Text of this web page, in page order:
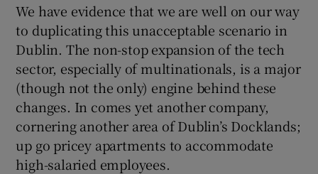
We have evidence that we are well on our way
to duplicating this unacceptable scenario in
Dublin. The non-stop expansion of the tech
sector, especially of multinationals, is a major
(though not the only) engine behind these
changes. In comes yet another company,
cornering another area of Dublin’s Docklands;
up go pricey apartments to accommodate
high-salaried employees.